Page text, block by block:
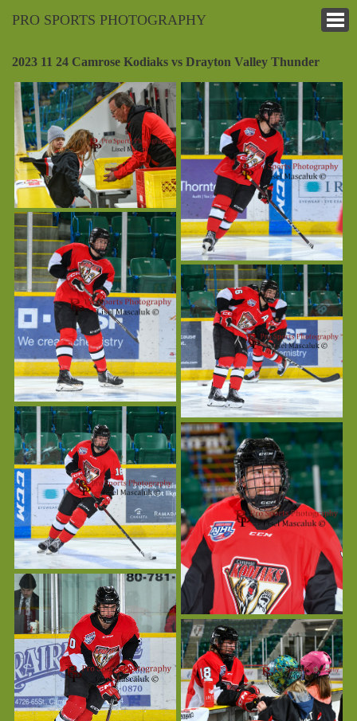
PRO SPORTS PHOTOGRAPHY
2023 11 24 Camrose Kodiaks vs Drayton Valley Thunder